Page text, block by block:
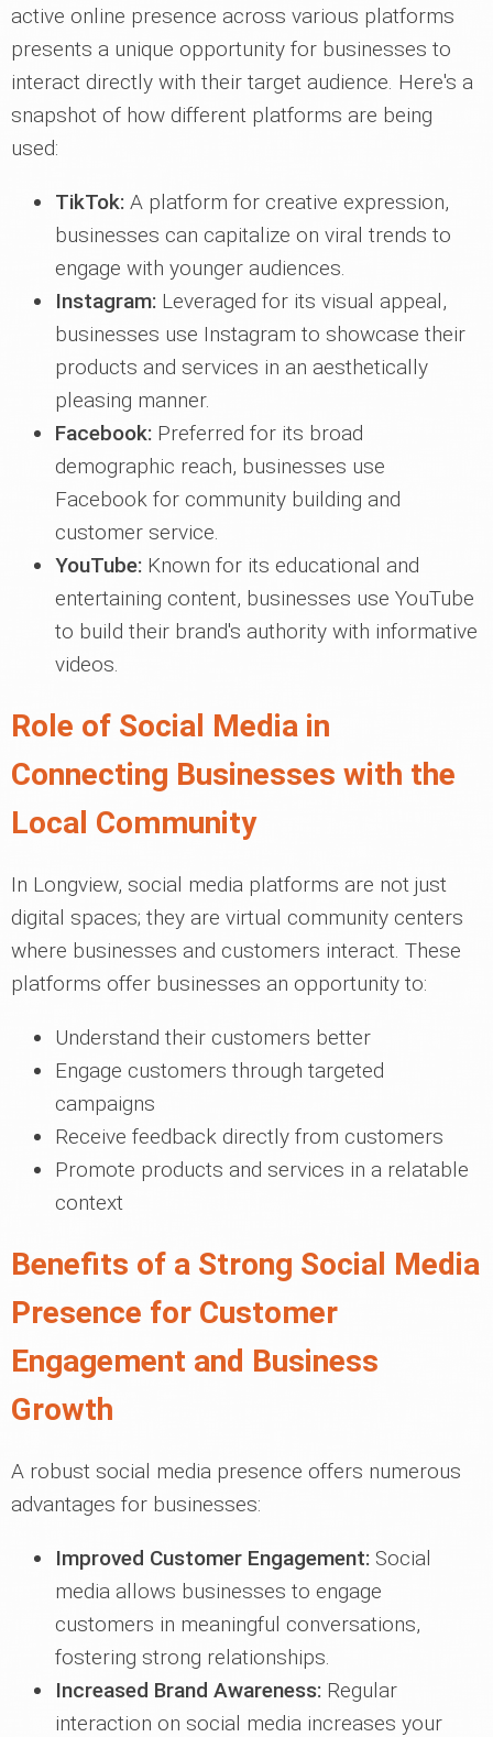
active online presence across various platforms
presents a unique opportunity for businesses to
interact directly with their target audience. Here's a
snapshot of how different platforms are being
used:
TikTok: A platform for creative expression,
businesses can capitalize on viral trends to
engage with younger audiences.
Instagram: Leveraged for its visual appeal,
businesses use Instagram to showcase their
products and services in an aesthetically
pleasing manner.
Facebook: Preferred for its broad
demographic reach, businesses use
Facebook for community building and
customer service.
YouTube: Known for its educational and
entertaining content, businesses use YouTube
to build their brand's authority with informative
videos.
Role of Social Media in
Connecting Businesses with the
Local Community
In Longview, social media platforms are not just
digital spaces; they are virtual community centers
where businesses and customers interact. These
platforms offer businesses an opportunity to:
Understand their customers better
Engage customers through targeted
campaigns
Receive feedback directly from customers
Promote products and services in a relatable
context
Benefits of a Strong Social Media
Presence for Customer
Engagement and Business
Growth
A robust social media presence offers numerous
advantages for businesses:
Improved Customer Engagement: Social
media allows businesses to engage
customers in meaningful conversations,
fostering strong relationships.
Increased Brand Awareness: Regular
interaction on social media increases your